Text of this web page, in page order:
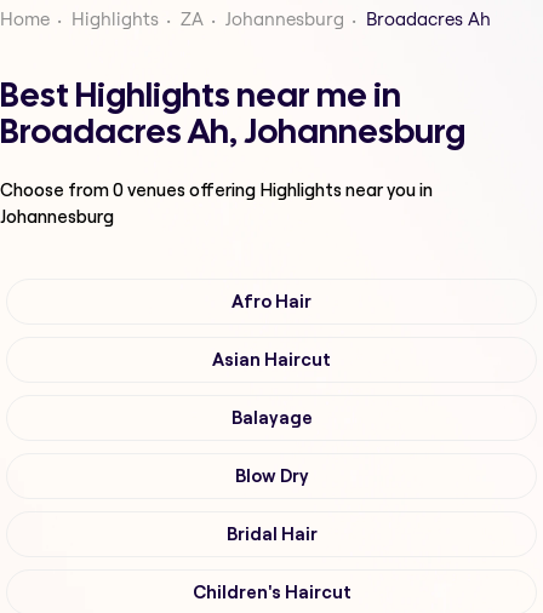
Home Highlights ZA Johannesburg Broadacres Ah
Best Highlights near me in
Broadacres Ah, Johannesburg
Choose from0venues offering Highlightsnear you in
Johannesburg
Afro Hair
Asian Haircut
Balayage
Blow Dry
Bridal Hair
Children's Haircut